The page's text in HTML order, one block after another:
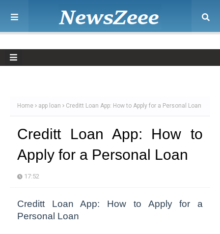
Home app loan Creditt Loan App: How to Apply for a Personal Loan
Creditt Loan App: How to
Apply for a Personal Loan
17:52
Creditt Loan App: How to Apply for a
Personal Loan